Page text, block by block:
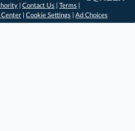
|Contact Us |Terms
Center Cookie Settings Ad Choices